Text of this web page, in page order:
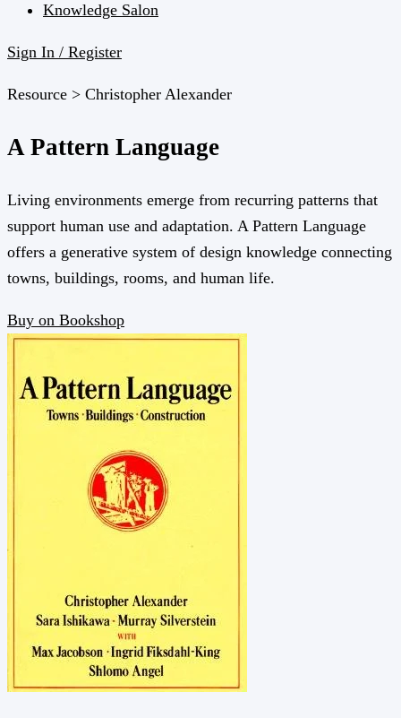
Knowledge Salon
Sign In / Register
Resource > Christopher Alexander
A Pattern Language
Living environments emerge from recurring patterns that
support human use and adaptation. A Pattern Language
offers a generative system of design knowledge connecting
towns, buildings, rooms, and human life.
Buy on Bookshop